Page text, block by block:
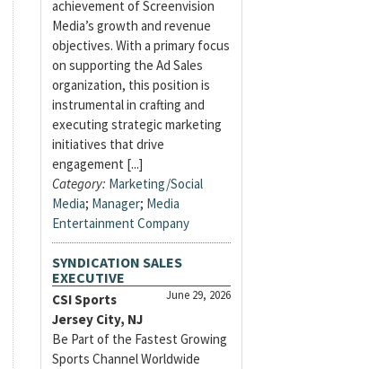
achievement of Screenvision
Media’s growth and revenue
objectives. With a primary focus
on supporting the Ad Sales
organization, this position is
instrumental in crafting and
executing strategic marketing
initiatives that drive
engagement [...]
Category: Marketing/Social
Media; Manager; Media
Entertainment Company
SYNDICATION SALES
EXECUTIVE
June 29, 2026
CSI Sports
Jersey City, NJ
Be Part of the Fastest Growing
Sports Channel Worldwide